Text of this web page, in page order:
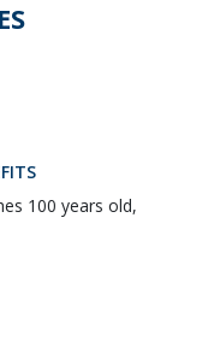
100 years old,